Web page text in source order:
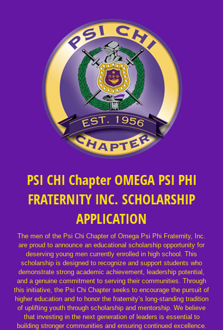
PSI CHI Chapter OMEGA PSI PHI
FRATERNITY INC. SCHOLARSHIP
APPLICATION
The men of the Psi Chi Chapter of Omega Psi Phi Fraternity, Inc.
are proud to announce an educational scholarship opportunity for
deserving young men currently enrolled in high school. This
scholarship is designed to recognize and support students who
demonstrate strong academic achievement, leadership potential,
and a genuine commitment to serving their communities. Through
this initiative, the Psi Chi Chapter seeks to encourage the pursuit of
higher education and to honor the fraternity’s long-standing tradition
of uplifting youth through scholarship and mentorship. We believe
that investing in the next generation of leaders is essential to
building stronger communities and ensuring continued excellence.